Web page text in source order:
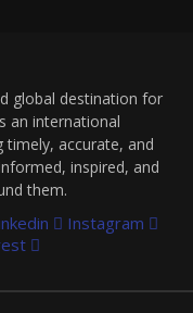
global destination for
an international
timely, accurate, and
inspired, and
them.
Instagram